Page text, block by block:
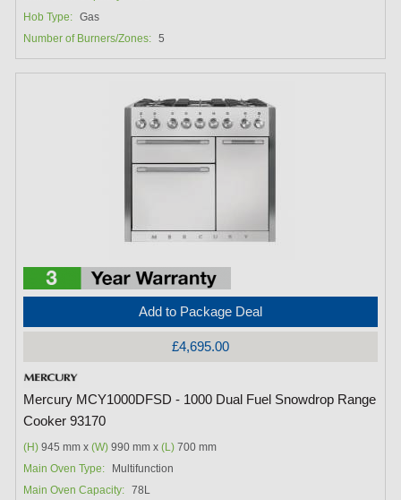
Hob Type: Gas
Number of Burners/Zones: 5
Add to Package Deal
£4,695.00
Mercury MCY1000DFSD - 1000 Dual Fuel Snowdrop Range
Cooker 93170
(H) 945 mm x(W) 990 mm x(L) 700 mm
Main Oven Type:
Multifunction
Main Oven Capacity: 78L